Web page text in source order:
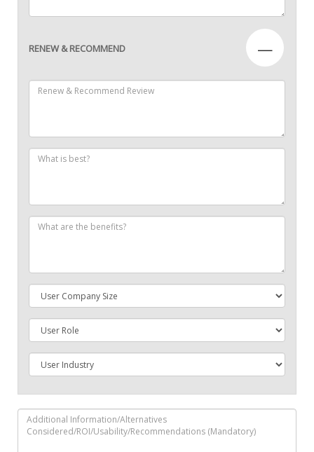
RENEW & RECOMMEND —